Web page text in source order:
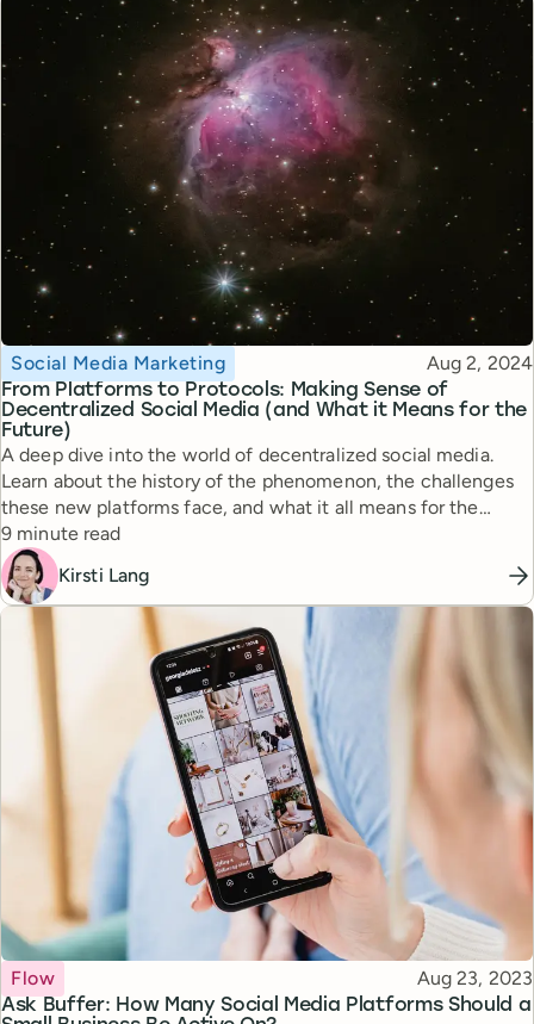
From Platforms to Protocols: Making Sense of
Decentralized Social Media (and What it Means for the
Future)
Topic
Social Media Marketing Published
Aug 2, 2024
A deep dive into the world of decentralized social media.
Learn about the history of the phenomenon, the challenges
these new platforms face, and what it all means for the
future.
Reading time
9 minute read
Kirsti Lang
Ask Buffer: How Many Social Media Platforms Should a
Topic
Flow Published
Aug 23, 2023